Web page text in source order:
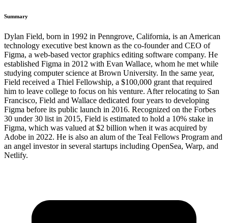
Summary
Dylan Field, born in 1992 in Penngrove, California, is an American
technology executive best known as the co-founder and CEO of
Figma, a web-based vector graphics editing software company. He
established Figma in 2012 with Evan Wallace, whom he met while
studying computer science at Brown University. In the same year,
Field received a Thiel Fellowship, a $100,000 grant that required
him to leave college to focus on his venture. After relocating to San
Francisco, Field and Wallace dedicated four years to developing
Figma before its public launch in 2016. Recognized on the Forbes
30 under 30 list in 2015, Field is estimated to hold a 10% stake in
Figma, which was valued at $2 billion when it was acquired by
Adobe in 2022. He is also an alum of the Teal Fellows Program and
an angel investor in several startups including OpenSea, Warp, and
Netlify.